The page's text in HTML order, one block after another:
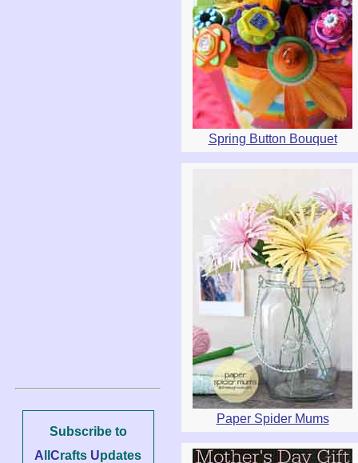
Subscribe to
A Crafts Updates
Spring Button Bouquet
Paper Spider Mums